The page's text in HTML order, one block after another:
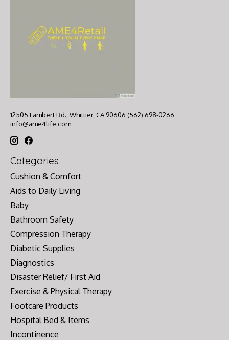
12505 Lambert Rd., Whittier, CA 90606 (562) 698-0266
info@ame4life.com
Categories
Cushion & Comfort
Aids to Daily Living
Baby
Bathroom Safety
Compression Therapy
Diabetic Supplies
Diagnostics
Disaster Relief/ First Aid
Exercise & Physical Therapy
Footcare Products
Hospital Bed & Items
Incontinence